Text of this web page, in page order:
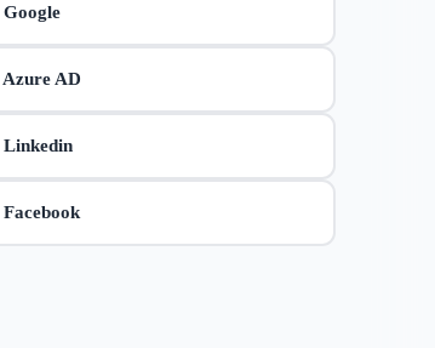
Google
Azure AD
Linkedin
Facebook